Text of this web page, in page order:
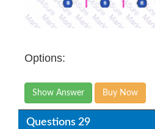
Options:
Show Answer Buy Now
Questions 29